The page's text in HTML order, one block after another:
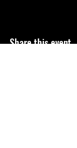
Share this event